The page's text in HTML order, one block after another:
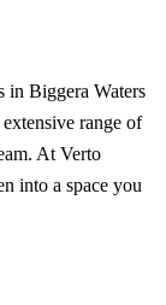
in Biggera Waters
range of
At Verto
into a space you